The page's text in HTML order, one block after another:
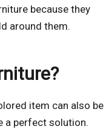
because they
around them.
item can also be
a perfect solution.